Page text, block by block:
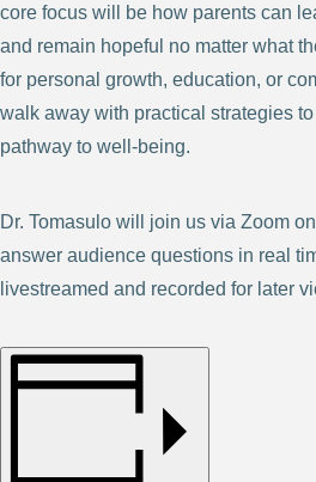
core focus will be how parents can
and remain hopeful no matter what
for personal growth, education, or
walk away with practical strategies
pathway to well-being.
Dr. Tomasulo will join us via Zoom
answer audience questions in real
livestreamed and recorded for later